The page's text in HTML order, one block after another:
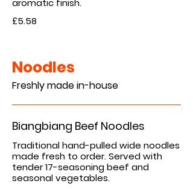
aromatic finish.
£5.58
Noodles
Freshly made in-house
Biangbiang Beef Noodles
Traditional hand-pulled wide noodles
made fresh to order. Served with
tender 17-seasoning beef and